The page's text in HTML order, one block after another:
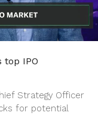
top IPO
Strategy Officer
for potential